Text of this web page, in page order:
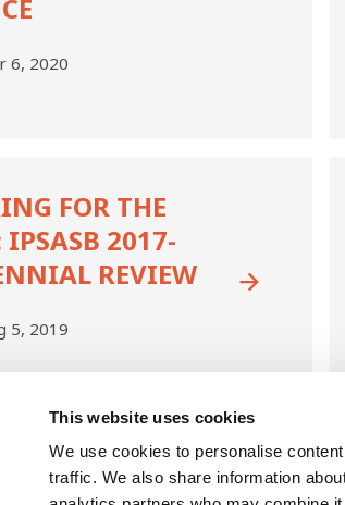
This website uses cookies
We use cookies to personalise
traffic. We also share information
6, 2020
FOR THE
IPSASB 2017-
REVIEW
5, 2019
First
page
Previous
page
Page
1
Current
page
2 Page
3 4